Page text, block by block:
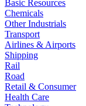
Basic Resources
Chemicals
Other Industrials
Transport
Airlines & Airports
Shipping
Rail
Road
Retail & Consumer
Health Care